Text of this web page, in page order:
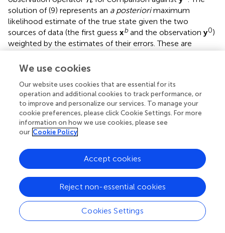
solution of (9) represents an a posteriorimaximum
likelihood estimate of the true state given the two
sources of data (the first guess xband the observation y0)
weighted by the estimates of their errors. These are
covariance matrix and the observation error covariance
from the observational (i.e., instrumental) uncertainties
and the representativity errors, which are introduced by
the observation operatorH
H when manipulating the model
data to be compared with the observations. In WRF
3DVAR, as in most of the assimilation systems (Bouttier
errors in the observations introduced by the various
instruments are independent.
After performing the 3DVAR, the ZTD maps are calculated
on the model grid by vertical integration of the
atmospheric refractivity following Bevis et al. (
), which is
consistent with what is implemented in the WRF code.
We use cookies
Our website uses cookies that are essential for its
operation and additional cookies to track performance, or
to improve and personalize our services. To manage your
cookie preferences, please click Cookie Settings. For more
information on how we use cookies, please see
our Cookie Policy
Cookies Settings
Reject non-essential cookies
Accept cookies